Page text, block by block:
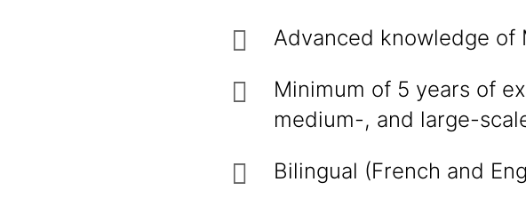
Advanced knowledge of
Minimum of 5 years of
medium-, and large-
Bilingual (French and